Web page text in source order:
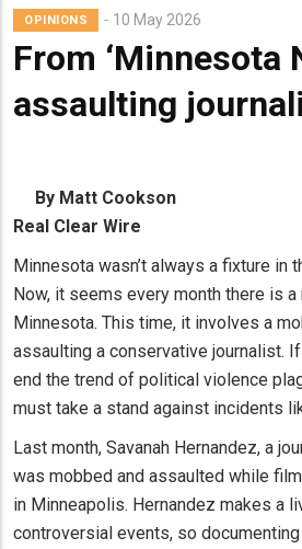
OPINIONS 10 May 2026
From ‘Minnesota
assaulting
By Matt Cookson
Real Clear Wire
Minnesota wasn’t always a fixture in
Now, it seems every month there is
Minnesota. This time, it involves a
assaulting a conservative journalist.
end the trend of political violence
must take a stand against incidents
Last month, Savanah Hernandez, a
was mobbed and assaulted while
in Minneapolis. Hernandez makes a
controversial events, so